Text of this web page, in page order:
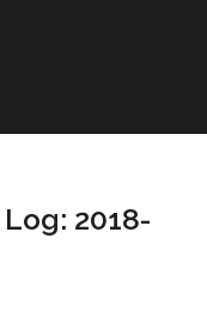
2018-